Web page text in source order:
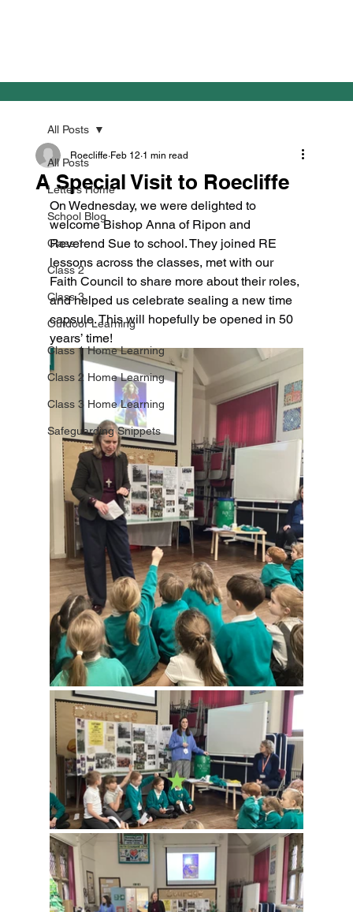
All Posts
Letters Home
School Blog
Class 1
Class 2
Class 3
Outdoor Learning
Class 1 Home Learning
Class 2 Home Learning
Class 3 Home Learning
Safeguarding Snippets
All Posts
A Special Visit to Roecliffe
Roecliffe Feb 12 1 min read
On Wednesday, we were delighted to
welcome Bishop Anna of Ripon and
Reverend Sue to school. They joined RE
lessons across the classes, met with our
Faith Council to share more about their roles,
and helped us celebrate sealing a new time
capsule. This will hopefully be opened in 50
years’ time!